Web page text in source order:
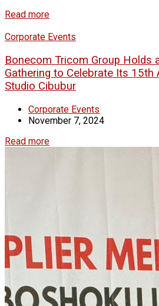
Read more
Corporate Events
Bonecom Tricom Group Holds
Gathering to Celebrate Its 15th
Studio Cibubur
Corporate Events
November 7, 2024
Read more